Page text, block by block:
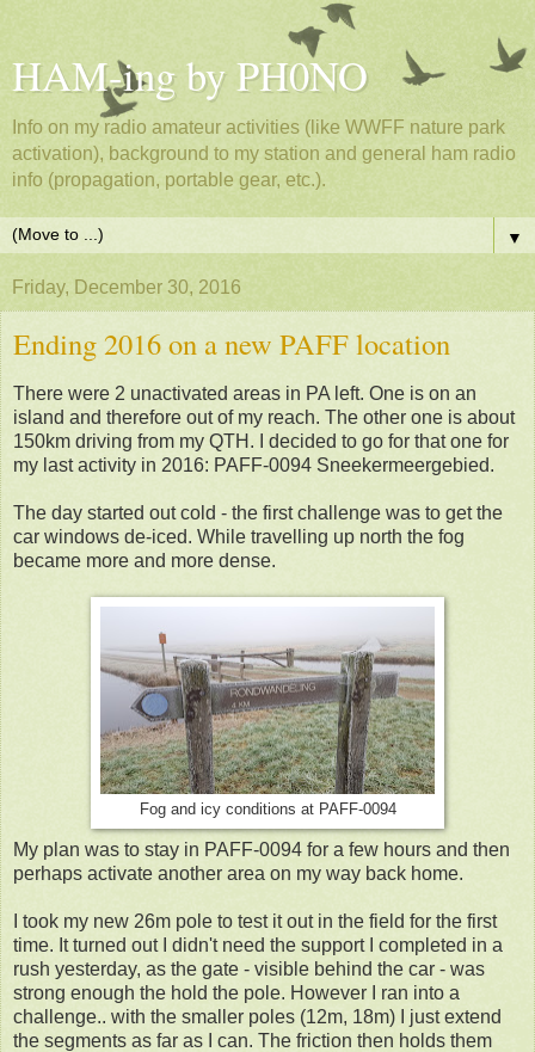
HAM-ing by PH0NO
Info on my radio amateur activities (like WWFF nature park
activation), background to my station and general ham radio
info (propagation, portable gear, etc.).
▼
Friday, December 30, 2016
Ending 2016 on a new PAFF location
There were 2 unactivated areas in PA left. One is on an
island and therefore out of my reach. The other one is about
150km driving from my QTH. I decided to go for that one for
my last activity in 2016: PAFF-0094 Sneekermeergebied.
The day started out cold - the first challenge was to get the
car windows de-iced. While travelling up north the fog
became more and more dense.
Fog and icy conditions at PAFF-0094
My plan was to stay in PAFF-0094 for a few hours and then
perhaps activate another area on my way back home.
I took my new 26m pole to test it out in the field for the first
time. It turned out I didn't need the support I completed in a
rush yesterday, as the gate - visible behind the car - was
strong enough the hold the pole. However I ran into a
challenge.. with the smaller poles (12m, 18m) I just extend
the segments as far as I can. The friction then holds them